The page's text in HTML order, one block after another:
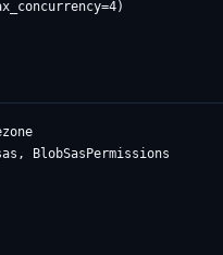
BlobSasPermissions